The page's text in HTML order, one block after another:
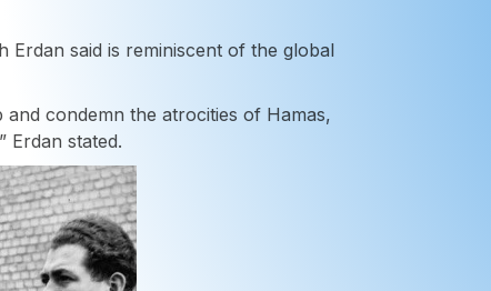
said is reminiscent of the global
condemn the atrocities of Hamas,
Erdan stated.